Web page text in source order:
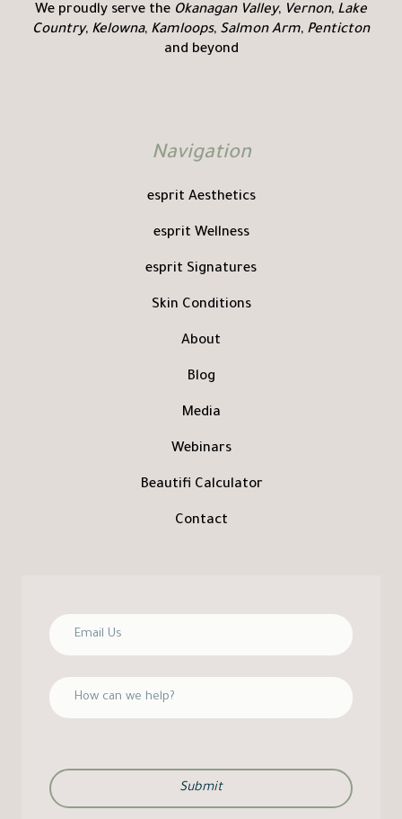
We proudly serve the Okanagan Valley, Vernon, Lake
Country, Kelowna, Kamloops, Salmon Arm, Penticton
and beyond
Navigation
esprit Aesthetics
esprit Wellness
esprit Signatures
Skin Conditions
About
Blog
Media
Webinars
Beautifi Calculator
Contact
Submit